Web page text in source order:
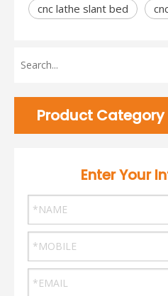
cnc lathe slant bed
Product Category
Enter Your